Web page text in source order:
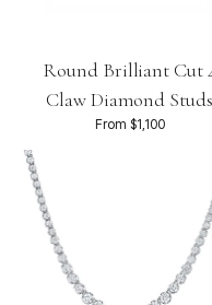
Round Brilliant Cut
Claw Diamond Studs
From $1,100